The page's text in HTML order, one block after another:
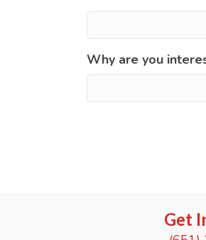
Why are you
Get